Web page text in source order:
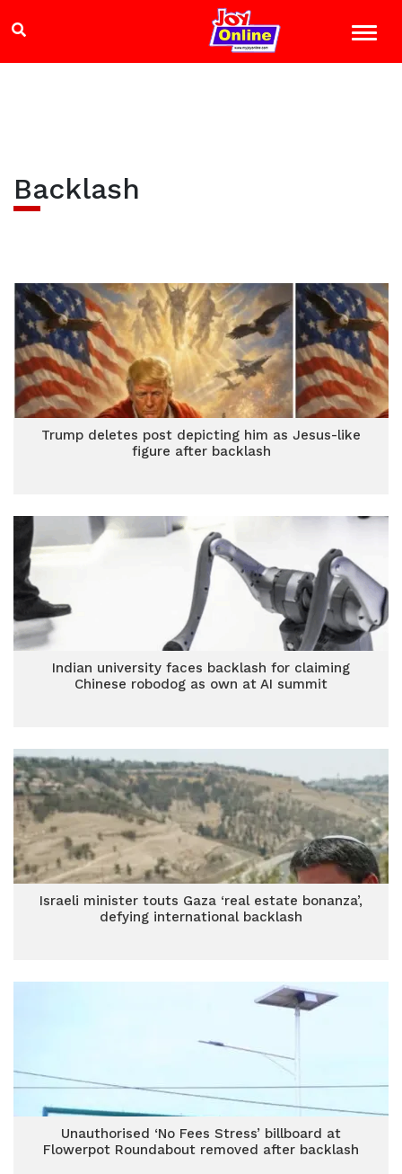
Backlash
Trump deletes post depicting him as Jesus-like
figure after backlash
Indian university faces backlash for claiming
Chinese robodog as own at AI summit
Israeli minister touts Gaza ‘real estate bonanza’,
defying international backlash
Unauthorised ‘No Fees Stress’ billboard at
Flowerpot Roundabout removed after backlash